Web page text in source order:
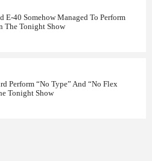
few corporations— Megan
may be over, Hot Girl
rapped with Fallon about
wine out of pumpkins and
of her previous
would be Hot Nerd Fall.
announce Hot Girl Fall
E-40 Somehow Managed To Perform
The Tonight Show
Perform “No Type” And “No Flex
Tonight Show